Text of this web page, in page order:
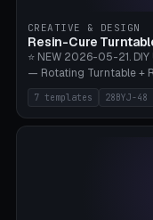
a modern look. 0.2mm
supports. Tile printing 6
CREATIVE & DESIGN
Resin-Cure
⭐ NEW 2026-05-21.
— Rotating Turntable +
Templates: Elegoo Mars
(Ø180), Mini Mars Pro 2
Saturn 3 Ultra (Ø210 + 5
H 8-25mm × Spindle
(40-140mm high, 30-
Optional 28BYJ-48
7 templates 28BYJ-